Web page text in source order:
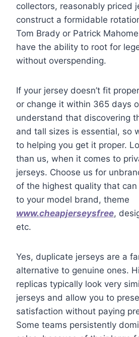
collectors, reasonably priced
construct a formidable
Tom Brady or Patrick
have the ability to root for
without overspending.
If your jersey doesn’t fit
or change it within 365 days
understand that discovering
and tall sizes is essential, so
to helping you get it proper.
than us, when it comes to
jerseys. Choose us for
of the highest quality that
to your model brand, theme
www.cheapjerseysfree,
etc.
Yes, duplicate jerseys are a
alternative to genuine ones.
replicas typically look very
jerseys and allow you to
satisfaction without paying
Some teams persistently